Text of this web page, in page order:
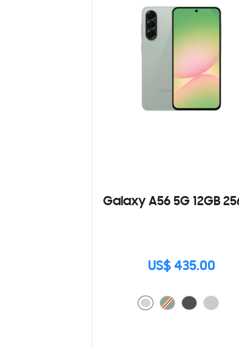
Galaxy A56 5G 12GB
US$ 435.00